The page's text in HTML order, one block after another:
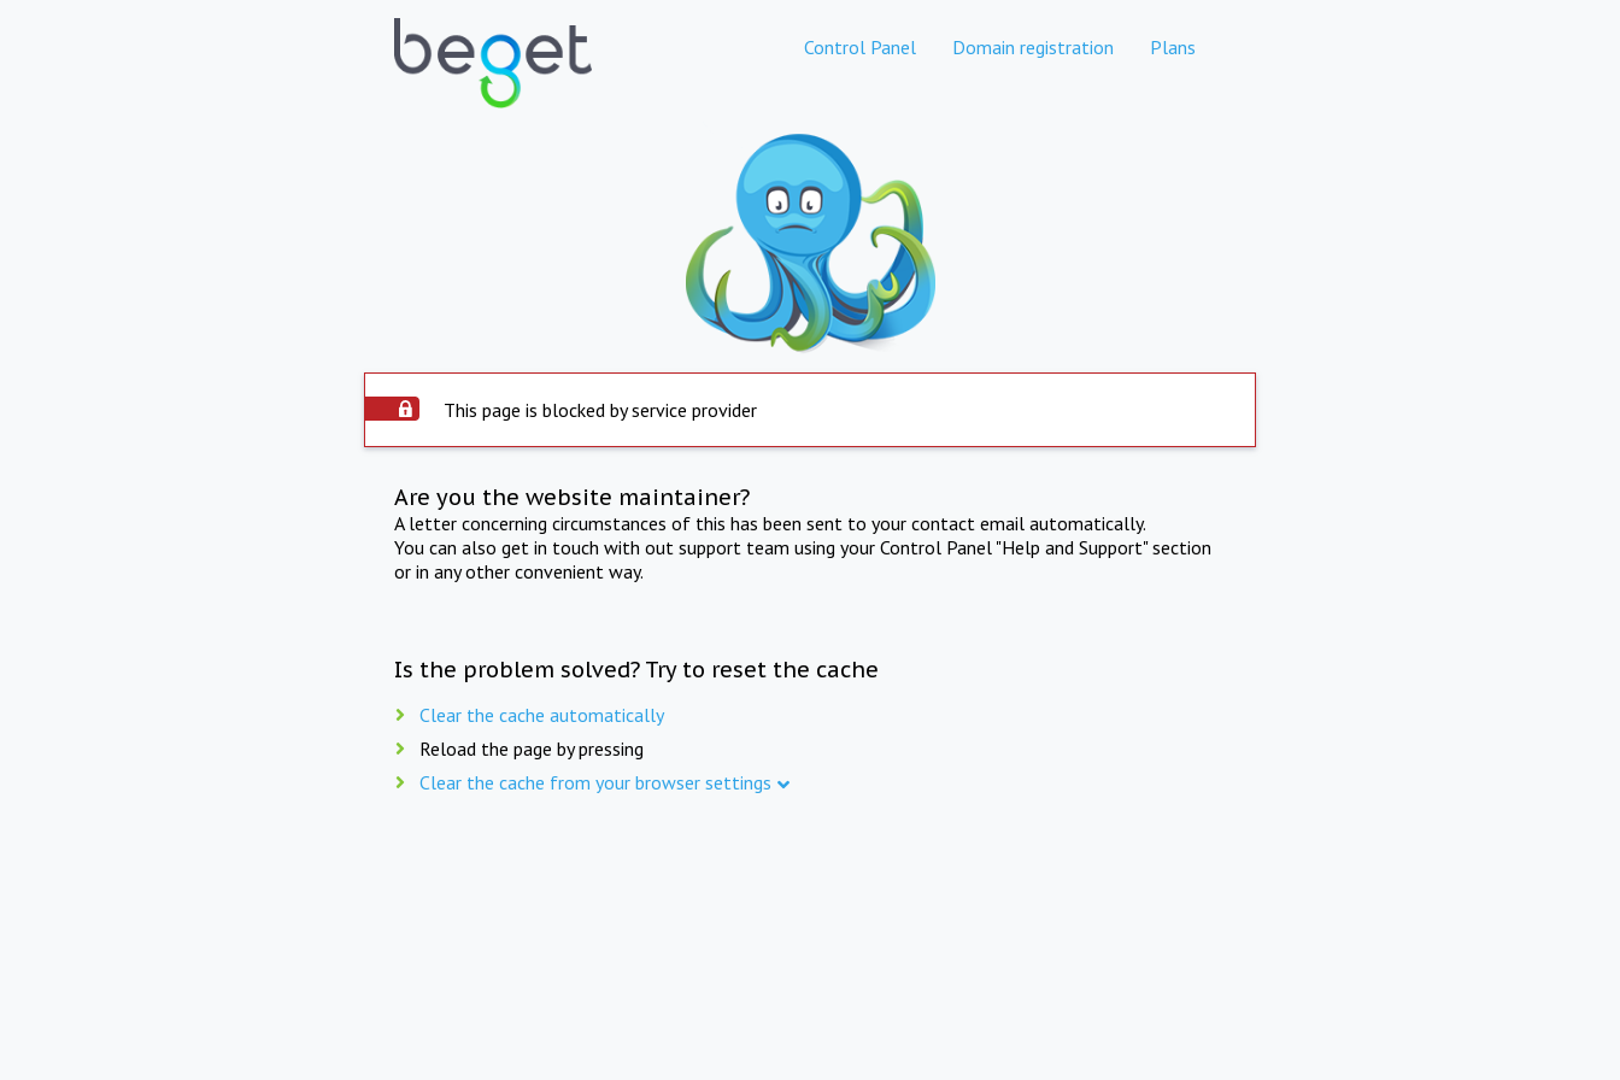
Control Panel Domain registration Plans
This page is blocked by service provider
Are you the website maintainer?
A letter concerning circumstances of this has been sent to your contact email automatically.
You can also get in touch with out support team using your Control Panel "Help and Support" section
or in any other convenient way.
Is the problem solved? Try to reset the cache
Clear the cache automatically
Reload the page by pressing
Clear the cache from your browser settings